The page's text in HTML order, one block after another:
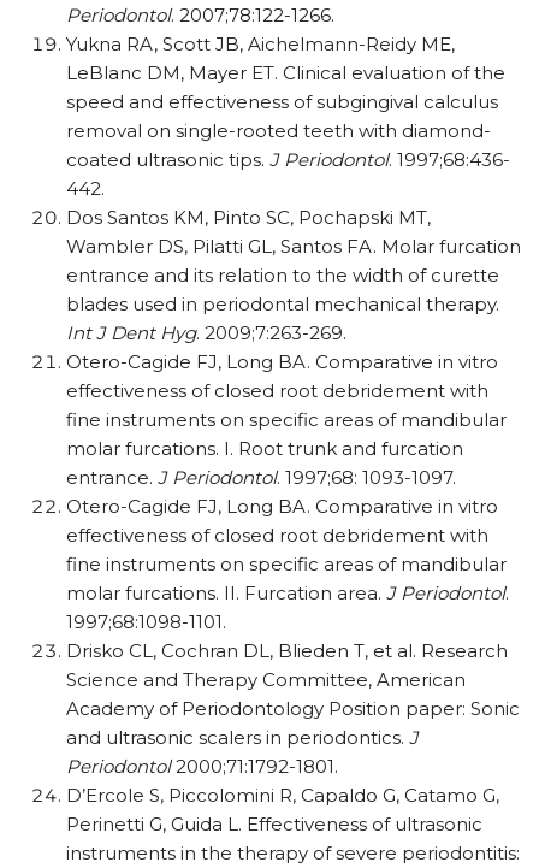
Periodontol. 2007;78:122-1266.
Yukna RA, Scott JB, Aichelmann-Reidy ME,
LeBlanc DM, Mayer ET. Clinical evaluation of the
speed and effectiveness of subgingival calculus
removal on single-rooted teeth with diamond-
coated ultrasonic tips. J Periodontol. 1997;68:436-
442.
Dos Santos KM, Pinto SC, Pochapski MT,
Wambler DS, Pilatti GL, Santos FA. Molar furcation
entrance and its relation to the width of curette
blades used in periodontal mechanical therapy.
Int J Dent Hyg. 2009;7:263-269.
Otero-Cagide FJ, Long BA. Comparative in vitro
effectiveness of closed root debridement with
fine instruments on specific areas of mandibular
molar furcations. I. Root trunk and furcation
entrance. J Periodontol. 1997;68: 1093-1097.
Otero-Cagide FJ, Long BA. Comparative in vitro
effectiveness of closed root debridement with
fine instruments on specific areas of mandibular
molar furcations. II. Furcation area. J Periodontol.
1997;68:1098-1101.
Drisko CL, Cochran DL, Blieden T, et al. Research
Science and Therapy Committee, American
Academy of Periodontology Position paper: Sonic
and ultrasonic scalers in periodontics. J
Periodontol2000;71:1792-1801.
D’Ercole S, Piccolomini R, Capaldo G, Catamo G,
Perinetti G, Guida L. Effectiveness of ultrasonic
instruments in the therapy of severe periodontitis: